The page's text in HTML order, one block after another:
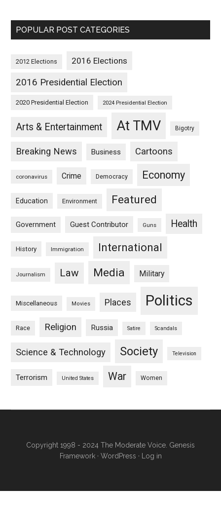
POPULAR POST CATEGORIES
2012 Elections 2016 Elections
2016 Presidential Election
2020 Presidential Election 2024 Presidential Election
Arts & Entertainment At TMV Bigotry
Breaking News Business Cartoons
coronavirus Crime Democracy Economy
Education Environment Featured
Government Guest Contributor Guns Health
History Immigration International
Journalism Law Media Military
Miscellaneous Movies Places Politics
Race Religion Russia Satire Scandals
Science & Technology Society Television
Terrorism United States War Women
Copyright 1998 - 2024 The Moderate Voice. Genesis
Framework· WordPress · Log in